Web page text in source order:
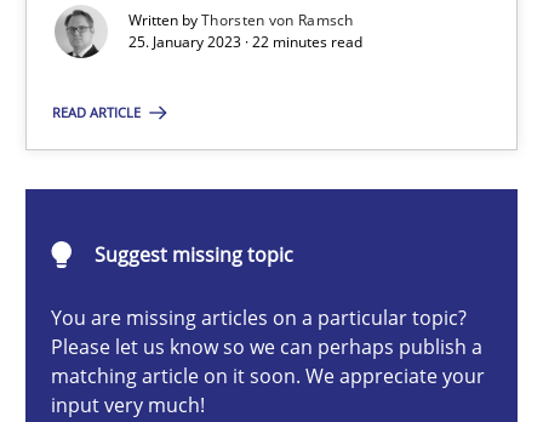
Written byThorsten von Ramsch
25. January 2023 · 22 minutes read
READ ARTICLE
Suggest missing topic
You are missing articles on a particular topic?
Please let us know so we can perhaps publish a
matching article on it soon. We appreciate your
input very much!
Thorsten von Ramsch
Transitioning successfully from the IT side to business – and
Skills